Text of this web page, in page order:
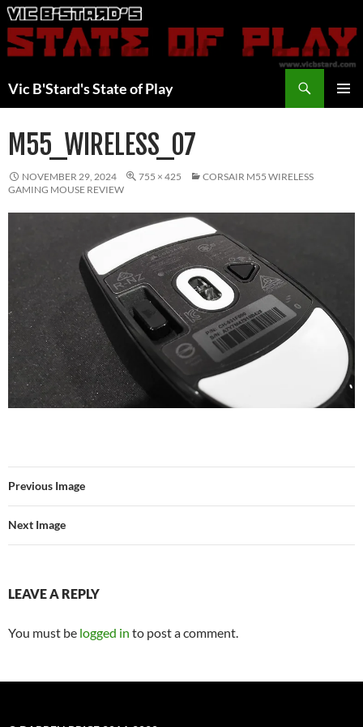
Skip
to
content
Vic B'Stard's State of Play
M55_WIRELESS_07
NOVEMBER 29, 2024 755 × 425
CORSAIR M55 WIRELESS
GAMING MOUSE REVIEW
Previous Image
Next Image
LEAVE A REPLY
You must be logged in to post a comment.